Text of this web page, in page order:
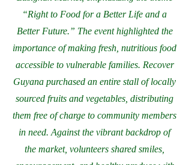
“Right to Food for a Better Life and a
Better Future.” The event highlighted the
importance of making fresh, nutritious food
accessible to vulnerable families. Recover
Guyana purchased an entire stall of locally
sourced fruits and vegetables, distributing
them free of charge to community members
in need. Against the vibrant backdrop of
the market, volunteers shared smiles,